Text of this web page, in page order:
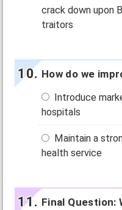
crack down upon
traitors
How do we
Introduce
hospitals
Maintain a
health service
Final Question: